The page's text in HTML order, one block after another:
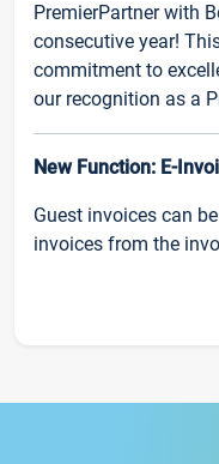
PremierPartner with
consecutive year!
commitment to
our recognition as a
New Function: E-
Guest invoices can
invoices from the